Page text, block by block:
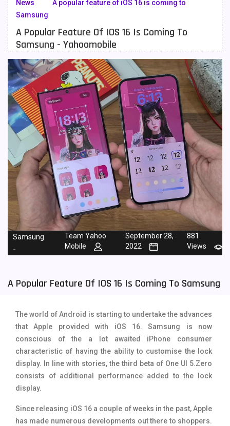
Meizu Mobiles
Motorola Mobiles
Nokia Mobiles 90
OnePlus Mobiles 26
Oppo Mobiles 150
QMobile Mobiles 8
Realme Mobiles 119
Samsung Galaxy Tab 4
Samsung Mobiles
Sony Mobiles
Sparx Mobiles
91
Vivo Mobiles 185
Zong Mobiles
News
A popular feature of iOS 16 is coming to
Samsung
A Popular Feature Of IOS 16 Is Coming To
Samsung - Yahoomobile
Samsung
-
Team Yahoo
Mobile
September 28,
2022
881
Views
A Popular Feature Of IOS 16 Is Coming To Samsung
The world of Android is starting to undertake the advances
that Apple provided with iOS 16. Samsung is now
conscious of the a lot awaited iPhone consumer
characteristic of having the ability to customise the lock
display. In line with stories, the third beta of One UI 5.Zero
consists of additional performance added to the lock
display.
Since releasing iOS 16 a couple of weeks in the past, Apple
has made numerous developments out there to shoppers.